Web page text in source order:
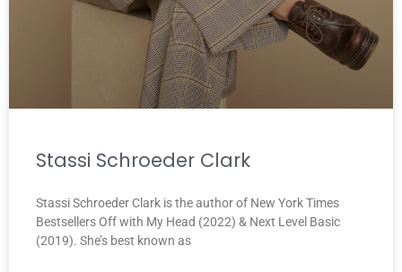
Stassi Schroeder Clark
Stassi Schroeder Clark is the author of New York Times
Bestsellers Off with My Head (2022) & Next Level Basic
(2019). She’s best known as